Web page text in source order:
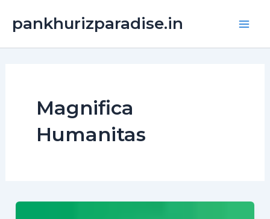
pankhurizparadise.in
Magnifica
Humanitas